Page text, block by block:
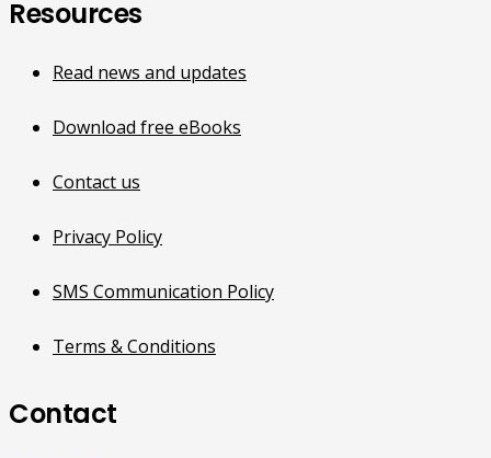
Resources
Read news and updates
Download free eBooks
Contact us
Privacy Policy
SMS Communication Policy
Terms & Conditions
Contact